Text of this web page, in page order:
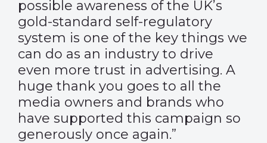
possible awareness of the UK’s
gold-standard self-regulatory
system is one of the key things we
can do as an industry to drive
even more trust in advertising. A
huge thank you goes to all the
media owners and brands who
have supported this campaign so
generously once again.”